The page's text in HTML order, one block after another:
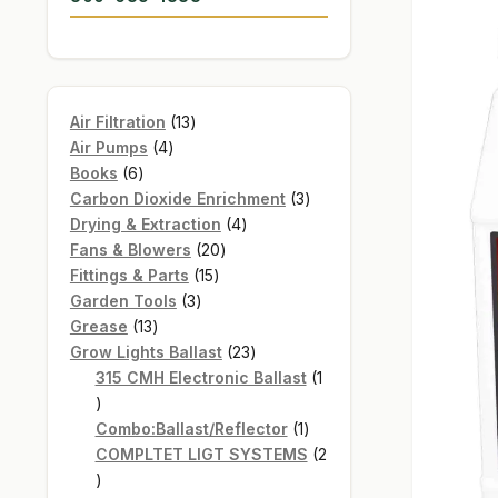
Air Filtration 1313
Air Pumps 44
Books 66
products
Carbon Dioxide Enrichment 33
Drying & Extraction 44
Fans & Blowers 2020
Fittings & Parts 1515
Garden Tools 33
Grease 1313
products
Grow Lights Ballast 2323
products
315 CMH Electronic Ballast 1
1
product
Combo:Ballast/Reflector 11
product
COMPLTET LIGT SYSTEMS 2
2